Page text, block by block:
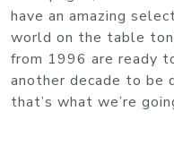
have an amazing
world on the table
from 1996 are ready
another decade to be
that’s what we’re